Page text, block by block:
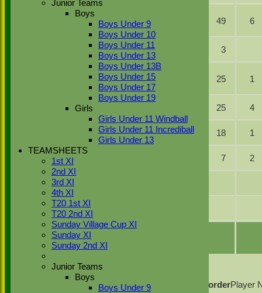
Junior Teams
Boys
Boys Under 9
Boys Under 10
Boys Under 11
Boys Under 13
Boys Under 13B
Boys Under 15
Boys Under 17
Boys Under 19
Girls
Girls Under 11 Windball
Girls Under 11 Incrediball
Girls Under 13
TEAMSHEETS
1st XI
2nd XI
3rd XI
4th XI
T20 1st XI
T20 2nd XI
Sunday Village Cup XI
Sunday XI
Sunday 2nd XI
Junior Teams
Boys
Boys Under 9
extras
TOTAL :
for 7 wickets
Karanpreet
Turnbull b L
Turnbull
49 6
lbw L
Turnbull
3
b D
Farland
25 1
Najib Khan
b D
25 4
Not Out 20 18 1
Gurveer
Singh
7 2
Dilraj Malhi
Zulfi Butt
Back
Columns Display
Show/Hide Columns and Drag the Icon to ReorderPlayer